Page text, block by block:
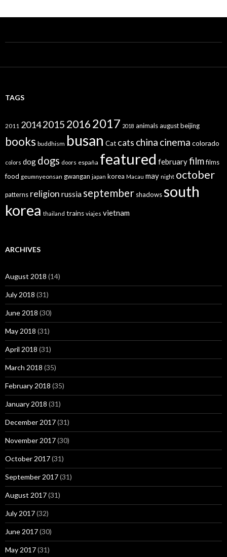
TAGS
2011 20142015 20162017 2018 animalsaugustbeijing
books buddhism busan Cat cats china cinema colorado
colors dog dogs doors españa featured februaryfilmfilms
food geumnyeonsan gwangan japan korea Macau may night october
patterns religion russiaseptember shadowssouth
korea thailand trains viajes vietnam
ARCHIVES
August 2018 (14)
July 2018 (31)
June 2018 (30)
May 2018 (31)
April 2018 (31)
March 2018 (35)
February 2018 (35)
January 2018 (31)
December 2017(31)
November 2017(30)
October 2017(31)
September 2017(31)
August 2017(31)
July 2017(32)
June 2017(30)
May 2017(31)